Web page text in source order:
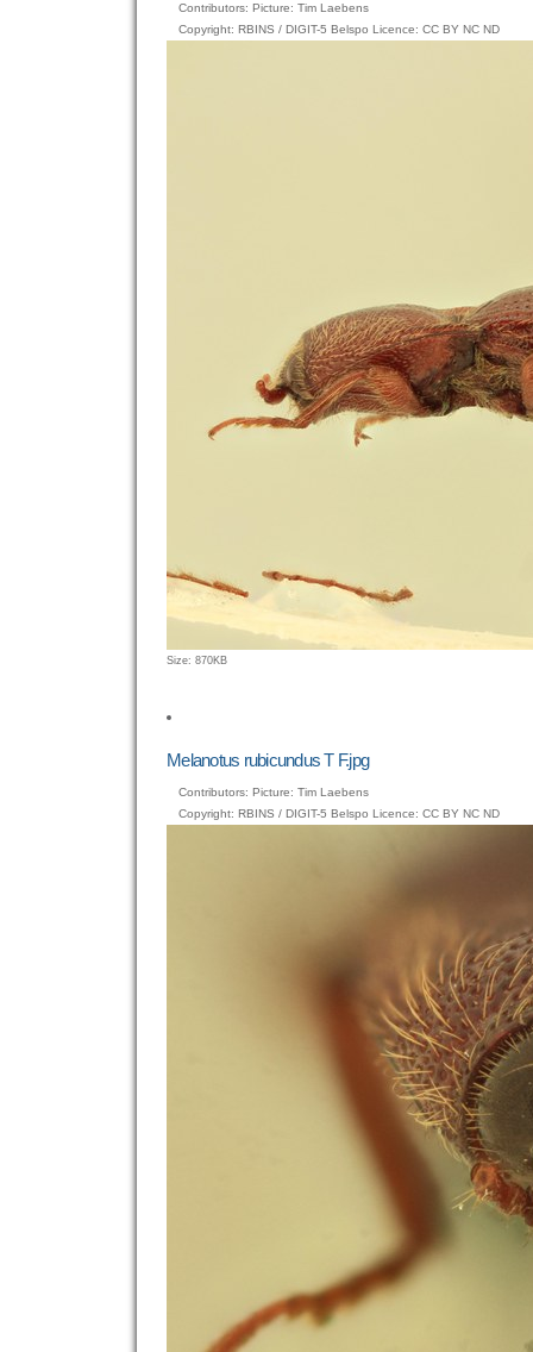
Contributors: Picture: Tim Laebens
Copyright: RBINS / DIGIT-5 Belspo Licence: CC BY NC ND
Click
full-
image…
Size: 870KB
Melanotus rubicundus T F.jpg
Contributors: Picture: Tim Laebens
Copyright: RBINS / DIGIT-5 Belspo Licence: CC BY NC ND